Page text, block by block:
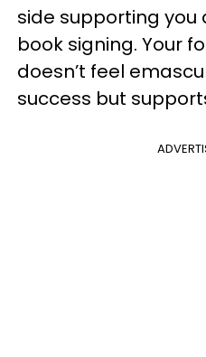
side supporting you
book signing. Your
doesn’t feel
success but